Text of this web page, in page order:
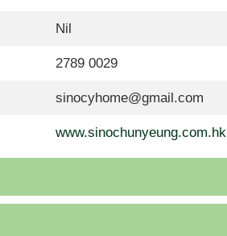
Nil
2789 0029
sinocyhome@gmail.com
www.sinochunyeung.com.hk